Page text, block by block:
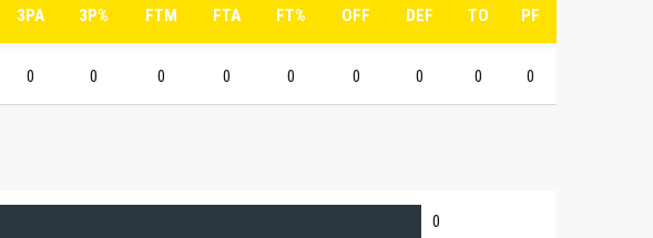
3PA 3P% FTM FTA FT% OFF DEF TO PF
0 0 0 0 0 0 0 0 0
0